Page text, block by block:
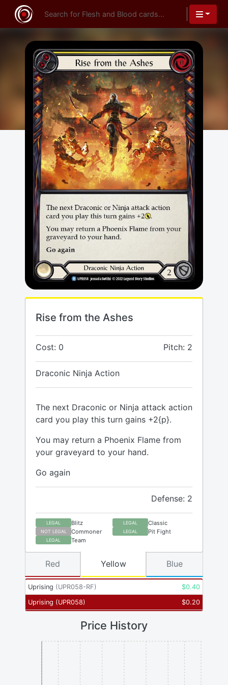
Rise from the Ashes
Cost: 0 Pitch: 2
Draconic Ninja Action
The next Draconic or Ninja attack action
card you play this turn gains +2{p}.
You may return a Phoenix Flame from
your graveyard to your hand.
Go again
Defense: 2
LEGAL Blitz LEGAL Classic
NOT LEGAL Commoner LEGAL Pit Fight
LEGAL Team
Uprising (UPR058-RF) $0.40
Uprising (UPR058) $0.20
Red Yellow Blue
Price History